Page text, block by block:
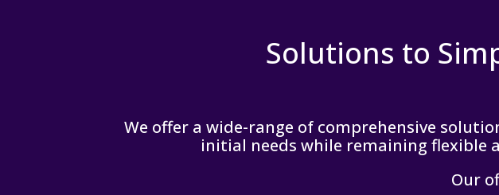
Solutions to
We offer a wide-range of comprehensive
initial needs while remaining flexible
Our